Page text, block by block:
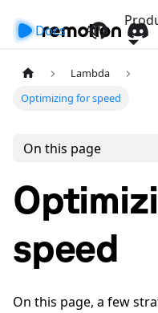
Docs API
Lambda
Optimizing for speed
On this page
speed
On this page, a few